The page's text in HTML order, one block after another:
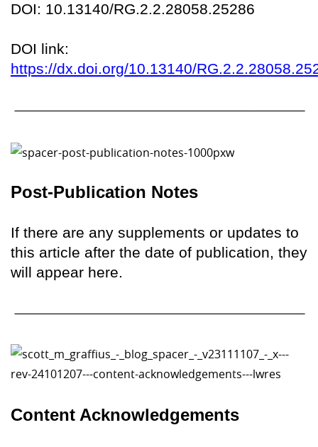
DOI: 10.13140/RG.2.2.28058.25286
DOI link:
https://dx.doi.org/10.13140/
Post-Publication Notes
If there are any supplements or updates to
this article after the date of publication, they
will appear here.
Content Acknowledgements